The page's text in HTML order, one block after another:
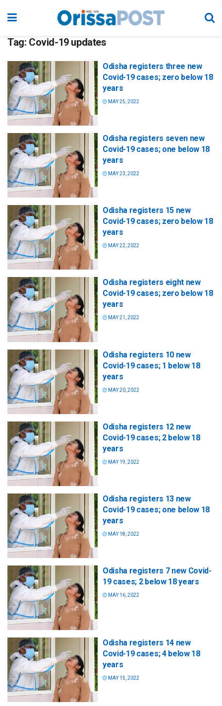
Tag: Covid-19 updates
Odisha registers three new
Covid-19 cases; zero below 18
years
MAY 25, 2022
Odisha registers seven new
Covid-19 cases; one below 18
years
MAY 23, 2022
Odisha registers 15 new
Covid-19 cases; zero below 18
years
MAY 22, 2022
Odisha registers eight new
Covid-19 cases; zero below 18
years
MAY 21, 2022
Odisha registers 10 new
Covid-19 cases; 1 below 18
years
MAY 20, 2022
Odisha registers 12 new
Covid-19 cases; 2 below 18
years
MAY 19, 2022
Odisha registers 13 new
Covid-19 cases; one below 18
years
MAY 18, 2022
Odisha registers 7 new Covid-
19 cases; 2 below 18 years
MAY 16, 2022
Odisha registers 14 new
Covid-19 cases; 4 below 18
years
MAY 15, 2022